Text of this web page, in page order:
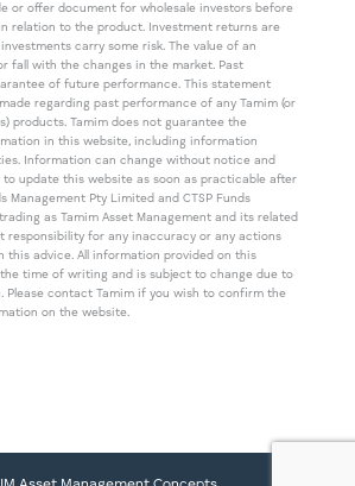
or offer document for wholesale investors before
relation to the product. Investment returns are
carry some risk. The value of an
fall with the changes in the market. Past
of future performance. This statement
regarding past performance of any Tamim (or
products. Tamim does not guarantee the
in this website, including information
Information can change without notice and
to update this website as soon as practicable after
Management Pty Limited and CTSP Funds
as Tamim Asset Management and its related
responsibility for any inaccuracy or any actions
this advice. All information provided on this
time of writing and is subject to change due to
Please contact Tamim if you wish to confirm the
on the website.